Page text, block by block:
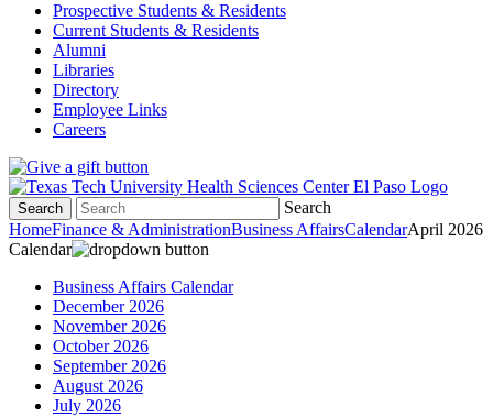
Prospective Students & Residents
Current Students & Residents
Alumni
Libraries
Directory
Employee Links
Careers
Search
Search
HomeFinance & AdministrationBusiness AffairsCalendarApril 2026
Calendar
Business Affairs Calendar
December 2026
November 2026
October 2026
September 2026
August 2026
July 2026